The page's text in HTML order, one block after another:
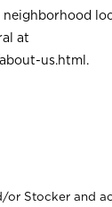
at
us.html .
or Stocker and